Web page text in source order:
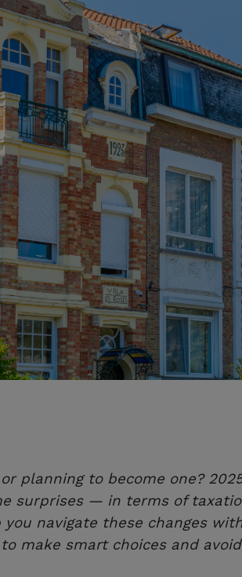
planning to become one?
surprises — in terms of
navigate these changes
make smart choices and